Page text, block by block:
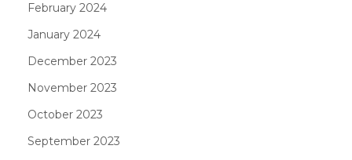
February 2024
January 2024
December 2023
November 2023
October 2023
September 2023